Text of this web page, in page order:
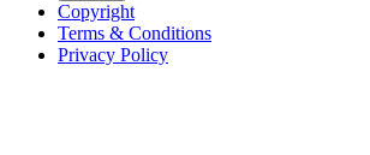
Copyright
Terms & Conditions
Privacy Policy